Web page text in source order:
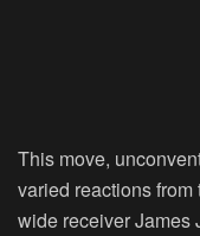
This move,
varied reactions from
wide receiver James